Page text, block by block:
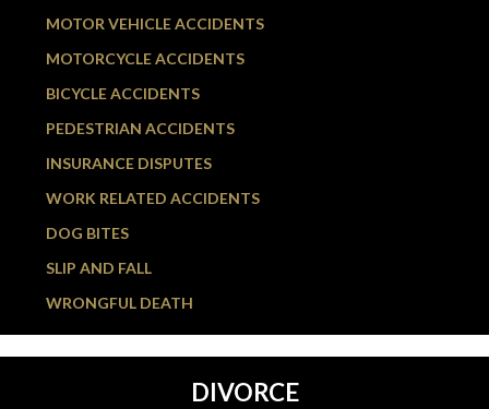
MOTOR VEHICLE ACCIDENTS
MOTORCYCLE ACCIDENTS
BICYCLE ACCIDENTS
PEDESTRIAN ACCIDENTS
INSURANCE DISPUTES
WORK RELATED ACCIDENTS
DOG BITES
SLIP AND FALL
WRONGFUL DEATH
DIVORCE